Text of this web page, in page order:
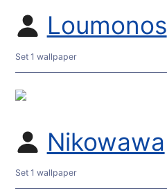
Loumonos
Set 1 wallpaper
Nikowawa
Set 1 wallpaper